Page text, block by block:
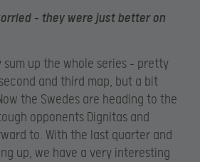
– they were just better on
up the whole series – pretty
and third map, but a bit
the Swedes are heading to the
opponents Dignitas and
to. With the last quarter and
up, we have a very interesting